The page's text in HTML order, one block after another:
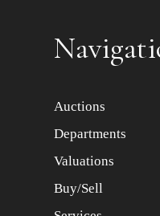
Auctions
Departments
Valuations
Buy/Sell